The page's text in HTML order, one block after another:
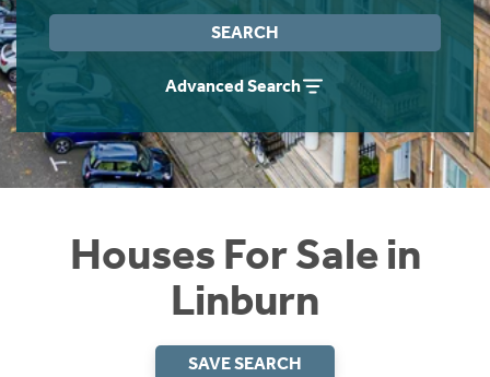
SEARCH
Advanced Search
Houses For Sale in
Linburn
SAVE SEARCH
Instant Rental Valuation
Students
Short Term Let Licence & Obligation Guide
Rettie Financial Services
Think Mortgages. Think Rettie.
Home Buying App
LBTT Calculator